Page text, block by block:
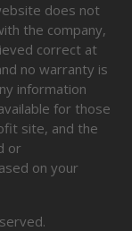
does not
the company,
correct at
no warranty is
information
for those
site, and the
or
on your